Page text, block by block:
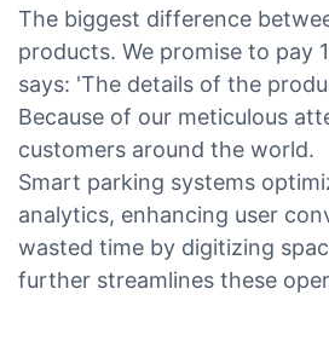
The biggest difference
products. We promise to pay
says: 'The details of the
Because of our meticulous
customers around the world.
Smart parking systems
analytics, enhancing user
wasted time by digitizing
further streamlines these